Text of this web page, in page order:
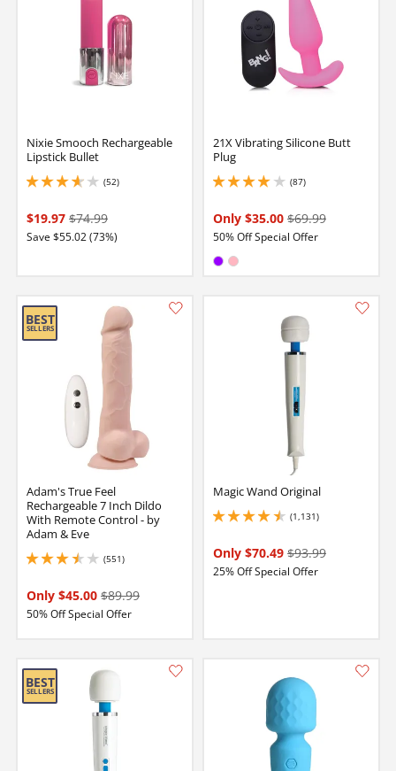
Nixie Smooch Rechargeable
Lipstick Bullet
(52)
3.8499999046325684 stars out of 5
$19.97 $74.99
Save $55.02 (73%)
21X Vibrating Silicone Butt
Plug
(87)
4.050000190734863 stars out of 5
Only $35.00 $69.99
50% Off Special Offer
Available in:
Adam's True Feel
Rechargeable 7 Inch Dildo
With Remote Control - by
Adam & Eve
(551)
3.549999952316284 stars out of 5
Only $45.00 $89.99
50% Off Special Offer
Magic Wand Original
(1,131)
4.5 stars out of 5
Only $70.49 $93.99
25% Off Special Offer